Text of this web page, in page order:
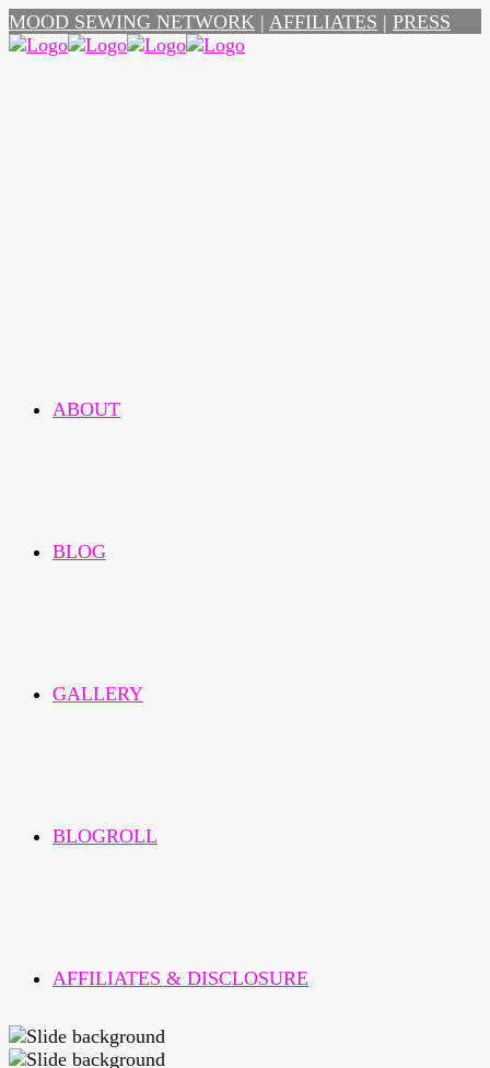
MOOD SEWING NETWORK | AFFILIATES | PRESS
ABOUT
BLOG
GALLERY
BLOGROLL
AFFILIATES & DISCLOSURE